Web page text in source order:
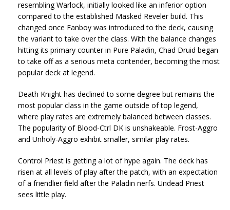
resembling Warlock, initially looked like an inferior option
compared to the established Masked Reveler build. This
changed once Fanboy was introduced to the deck, causing
the variant to take over the class. With the balance changes
hitting its primary counter in Pure Paladin, Chad Druid began
to take off as a serious meta contender, becoming the most
popular deck at legend.
Death Knight has declined to some degree but remains the
most popular class in the game outside of top legend,
where play rates are extremely balanced between classes.
The popularity of Blood-Ctrl DK is unshakeable. Frost-Aggro
and Unholy-Aggro exhibit smaller, similar play rates.
Control Priest is getting a lot of hype again. The deck has
risen at all levels of play after the patch, with an expectation
of a friendlier field after the Paladin nerfs. Undead Priest
sees little play.